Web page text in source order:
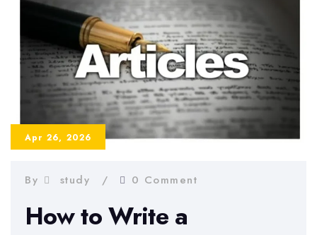
to
Avoid
Them
in
2026
Apr 26, 2026
By study 0 Comment
How to Write a